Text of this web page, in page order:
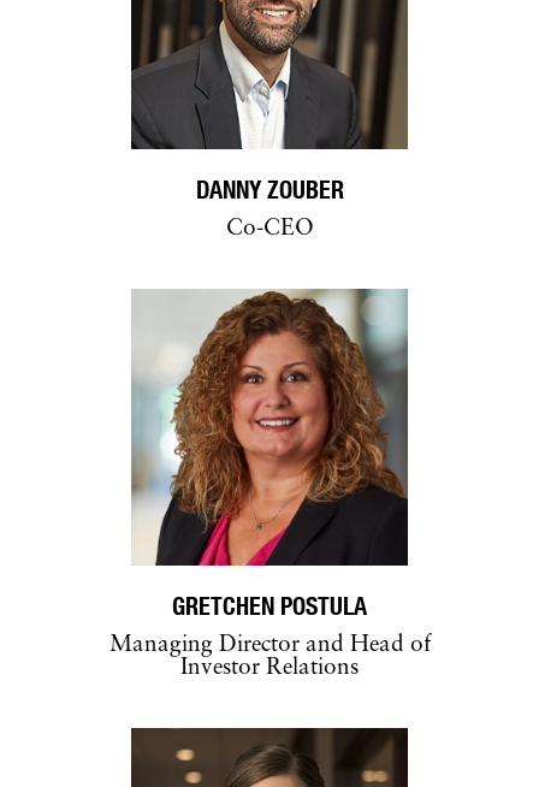
DANNY ZOUBER
Co-CEO
GRETCHEN POSTULA
Managing Director and Head of
Investor Relations